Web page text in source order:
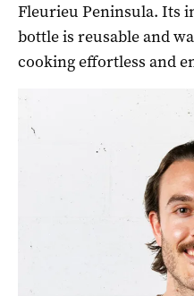
Fleurieu Peninsula. Its
bottle is reusable and
cooking effortless and